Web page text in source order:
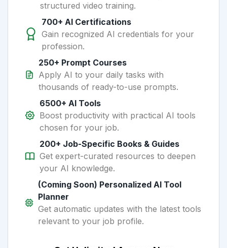
structured video training.
700+ AI Certifications
Gain recognized AI credentials for your
profession.
250+ Prompt Courses
Apply AI to your daily tasks with
thousands of ready-to-use prompts.
6500+ AI Tools
Boost productivity with practical AI tools
chosen for your job.
200+ Job-Specific Books & Guides
Get expert-curated resources to deepen
your AI knowledge.
(Coming Soon) Personalized AI Tool
Planner
Get automatic updates with the latest tools
relevant to your job profile.